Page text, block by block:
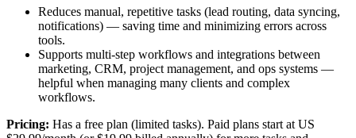
Reduces manual, repetitive tasks (lead routing, data syncing,
notifications) — saving time and minimizing errors across
tools.
Supports multi-step workflows and integrations between
marketing, CRM, project management, and ops systems —
helpful when managing many clients and complex
workflows.
Pricing: Has a free plan (limited tasks). Paid plans start at US